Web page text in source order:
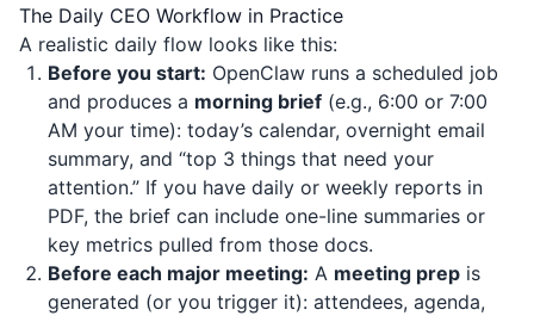
The Daily CEO Workflow in Practice
A realistic daily flow looks like this:
Before you start: OpenClaw runs a scheduled job
and produces a morning brief (e.g., 6:00 or 7:00
AM your time): today’s calendar, overnight email
summary, and “top 3 things that need your
attention.” If you have daily or weekly reports in
PDF, the brief can include one-line summaries or
key metrics pulled from those docs.
Before each major meeting: A meeting prep is
generated (or you trigger it): attendees, agenda,